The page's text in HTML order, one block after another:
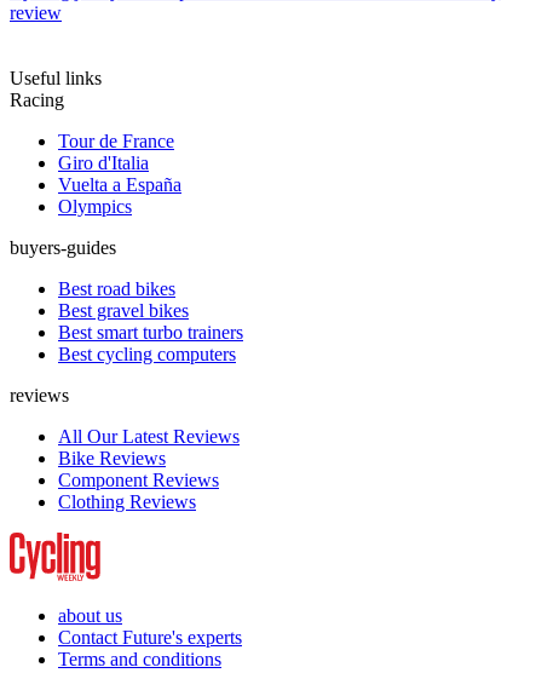
review
Useful links
Racing
Tour de France
Giro d'Italia
Vuelta a España
Olympics
buyers-guides
Best road bikes
Best gravel bikes
Best smart turbo trainers
Best cycling computers
reviews
All Our Latest Reviews
Bike Reviews
Component Reviews
Clothing Reviews
about us
Contact Future's experts
Terms and conditions